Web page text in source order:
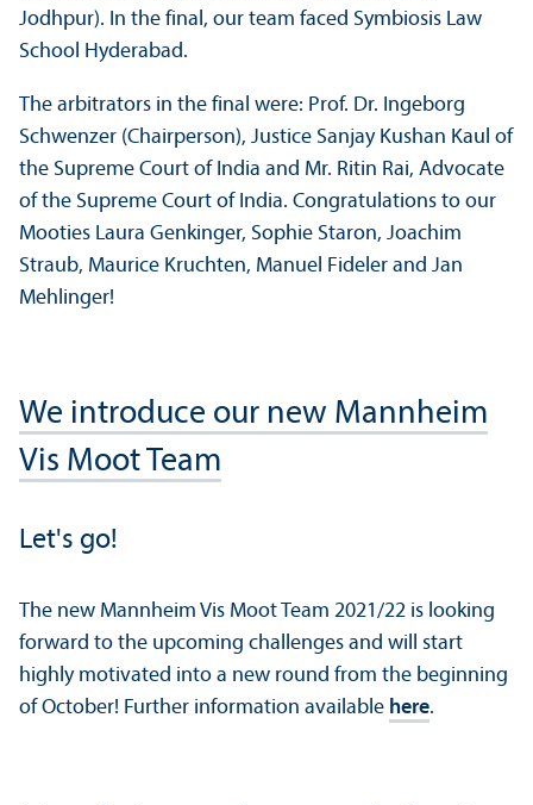
Jodhpur). In the final, our team faced Symbiosis Law
School Hyderabad.
The arbitrators in the final were: Prof. Dr. Ingeborg
Schwenzer (Chairperson), Justice Sanjay Kushan Kaul of
the Supreme Court of India and Mr. Ritin Rai, Advocate
of the Supreme Court of India. Congratulations to our
Mooties Laura Genkinger, Sophie Staron, Joachim
Straub, Maurice Kruchten, Manuel Fideler and Jan
Mehlinger!
We introduce our new Mannheim
Vis Moot Team
Let's go!
The new Mannheim Vis Moot Team 2021/22 is looking
forward to the upcoming challenges and will start
highly motivated into a new round from the beginning
of October! Further information available here.